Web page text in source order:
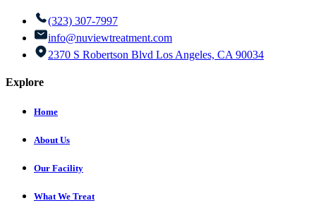
(323) 307-7997
info@nuviewtreatment.com
2370 S Robertson Blvd Los Angeles, CA 90034
Explore
Home
About Us
Our Facility
What We Treat